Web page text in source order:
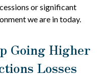
or significant
we are in today.
Going Higher
Losses